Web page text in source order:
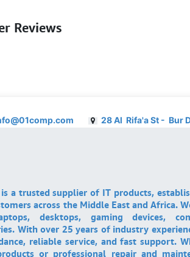
Reviews
a trusted supplier of IT products,
across the Middle East and Africa.
desktops, gaming devices,
With over 25 years of industry
reliable service, and fast support.
or professional repair and
28 Al Rifa'a St - Bur